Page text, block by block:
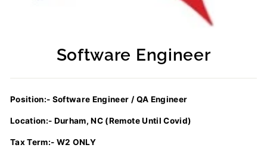
Software Engineer
Position:- Software Engineer / QA Engineer
Location:- Durham, NC (Remote Until Covid)
Tax Term:- W2 ONLY